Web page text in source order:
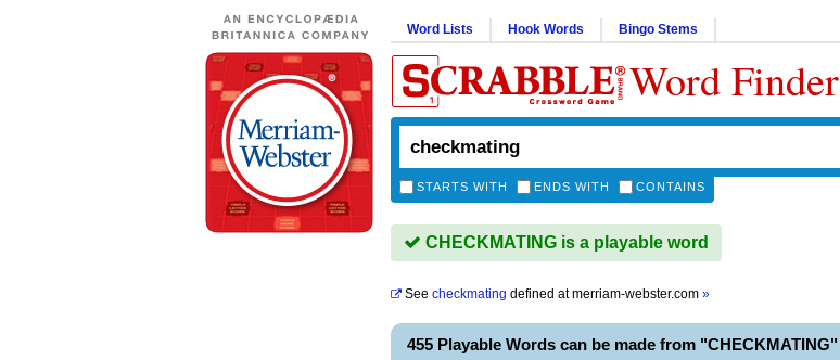
Word Lists Hook Words Bingo Stems
Word Finder
STARTS WITH ENDS WITH CONTAINS
CHECKMATING is a playable word
See checkmating defined atmerriam-webster.com »
455 Playable Words can be made from "CHECKMATING"